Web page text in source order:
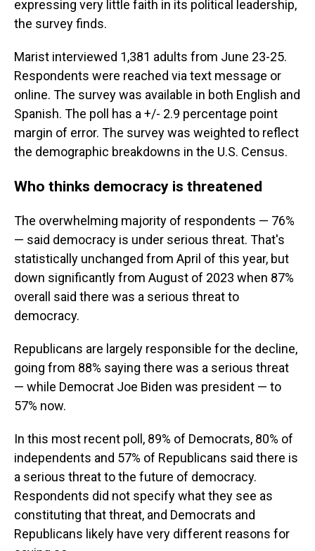
expressing very little faith in its political leadership,
the survey finds.
Marist interviewed 1,381 adults from June 23-25.
Respondents were reached via text message or
online. The survey was available in both English and
Spanish. The poll has a +/- 2.9 percentage point
margin of error. The survey was weighted to reflect
the demographic breakdowns in the U.S. Census.
Who thinks democracy is threatened
The overwhelming majority of respondents — 76%
— said democracy is under serious threat. That's
statistically unchanged from April of this year, but
down significantly from August of 2023 when 87%
overall said there was a serious threat to
democracy.
Republicans are largely responsible for the decline,
going from 88% saying there was a serious threat
— while Democrat Joe Biden was president — to
57% now.
In this most recent poll, 89% of Democrats, 80% of
independents and 57% of Republicans said there is
a serious threat to the future of democracy.
Respondents did not specify what they see as
constituting that threat, and Democrats and
Republicans likely have very different reasons for